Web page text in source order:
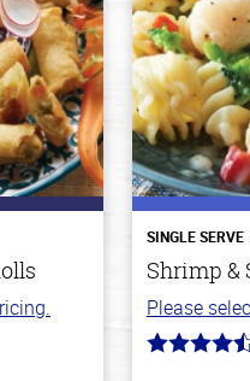
SINGLE SERVE
Shrimp &
Please
4.4